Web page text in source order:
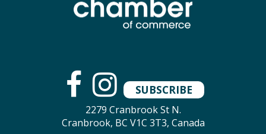
SUBSCRIBE
2279 Cranbrook St N.
Cranbrook, BC V1C 3T3, Canada